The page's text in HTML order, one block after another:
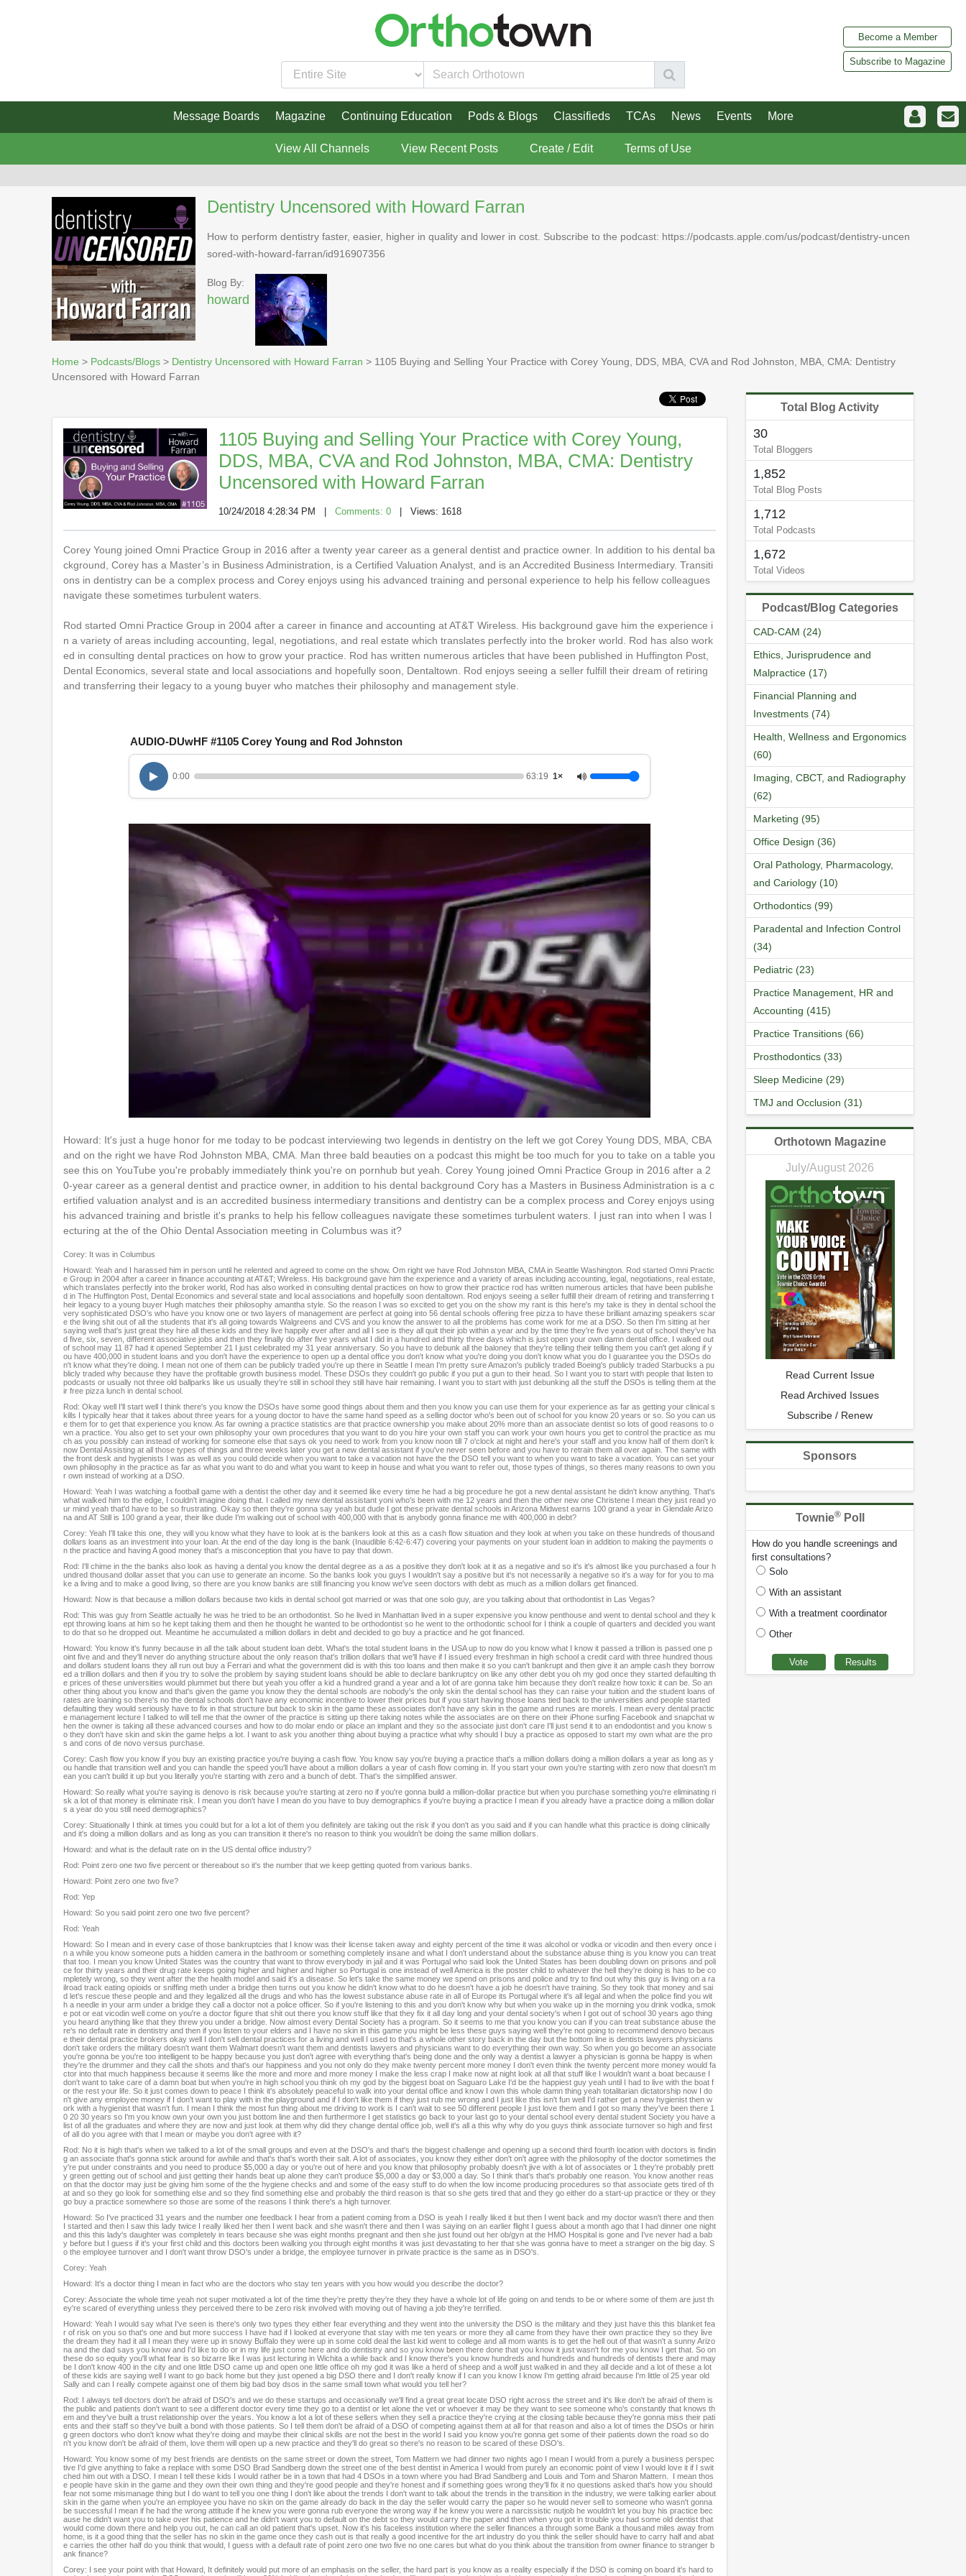
Become a Member
Subscribe to Magazine
Message Boards Magazine Continuing Education Pods & Blogs Classifieds TCAs News Events More
View All Channels View Recent Posts Create / Edit Terms of Use
Dentistry Uncensored with Howard Farran
How to perform dentistry faster, easier, higher in quality and lower in cost. Subscribe to the podcast: https://podcasts.apple.com/us/podcast/dentistry-uncen
sored-with-howard-farran/id916907356
Blog By:
howard
Home > Podcasts/Blogs > Dentistry Uncensored with Howard Farran > 1105 Buying and Selling Your Practice with Corey Young, DDS, MBA, CVA and Rod Johnston, MBA, CMA: Dentistry
Uncensored with Howard Farran
1105 Buying and Selling Your Practice with Corey Young,
DDS, MBA, CVA and Rod Johnston, MBA, CMA: Dentistry
Uncensored with Howard Farran
10/24/2018 4:28:34 PM Comments: 0 | Views: 1618
Corey Young joined Omni Practice Group in 2016 after a twenty year career as a general dentist and practice owner. In addition to his dental ba
ckground, Corey has a Master’s in Business Administration, is a Certified Valuation Analyst, and is an Accredited Business Intermediary. Transiti
ons in dentistry can be a complex process and Corey enjoys using his advanced training and personal experience to help his fellow colleagues
navigate these sometimes turbulent waters.
Rod started Omni Practice Group in 2004 after a career in finance and accounting at AT&T Wireless. His background gave him the experience i
n a variety of areas including accounting, legal, negotiations, and real estate which translates perfectly into the broker world. Rod has also work
ed in consulting dental practices on how to grow your practice. Rod has written numerous articles that have been published in Huffington Post,
Dental Economics, several state and local associations and hopefully soon, Dentaltown. Rod enjoys seeing a seller fulfill their dream of retiring
and transferring their legacy to a young buyer who matches their philosophy and management style.
AUDIO-DUwHF #1105 Corey Young and Rod Johnston
0:00 63:19 1×
f
1
h
u
r
,
m
i
n
u
t
e
s
,
1
9
s
e
c
o
d
s
V
o
l
u
m
e
9
0
%
Howard: It's just a huge honor for me today to be podcast interviewing two legends in dentistry on the left we got Corey Young DDS, MBA, CBA
and on the right we have Rod Johnston MBA, CMA. Man three bald beauties on a podcast this might be too much for you to take on a table you
see this on YouTube you're probably immediately think you're on pornhub but yeah. Corey Young joined Omni Practice Group in 2016 after a 2
0-year career as a general dentist and practice owner, in addition to his dental background Cory has a Masters in Business Administration is a c
ertified valuation analyst and is an accredited business intermediary transitions and dentistry can be a complex process and Corey enjoys using
his advanced training and bristle it's pranks to help his fellow colleagues navigate these sometimes turbulent waters. I just ran into when I was l
ecturing at the of the Ohio Dental Association meeting in Columbus was it?
Corey: It was in Columbus
Howard: Yeah and I harassed him in person until he relented and agreed to come on the show. Om right we have Rod Johnston MBA, CMA in Seattle Washington. Rod started Omni Practic
e Group in 2004 after a career in finance accounting at AT&T; Wireless. His background gave him the experience and a variety of areas including accounting, legal, negotiations, real estate,
which translates perfectly into the broker world, Rod has also worked in consulting dental practices on how to grow their practice rod has written numerous articles that have been publishe
d in The Huffington Post, Dental Economics and several state and local associations and hopefully soon dentaltown. Rod enjoys seeing a seller fulfill their dream of retiring and transferring t
heir legacy to a young buyer Hugh matches their philosophy amantha style. So the reason I was so excited to get you on the show my rant is this here's my take is they in dental school the
very sophisticated DSO's who have you know one or two layers of management are perfect at going into 56 dental schools offering free pizza to have these brilliant amazing speakers scar
e the living shit out of all the students that it's all going towards Walgreens and CVS and you know the answer to all the problems has come work for me at a DSO. So then I'm sitting at her
saying well that's just great they hire all these kids and they live happily ever after and all I see is they all quit their job within a year and by the time they're five years out of school they've ha
d five, six, seven, different associative jobs and then they finally do after five years what I did in a hundred and thirty three days which is just open your own damn dental office. I walked out
of school may 11 87 had it opened September 21 I just celebrated my 31 year anniversary. So you have to debunk all the baloney that they're telling their telling them you can't get along if y
ou have 400,000 in student loans and you don't have the experience to open up a dental office you don't know what you're doing you don't know what you do I guarantee you the DSOs do
n't know what they're doing. I mean not one of them can be publicly traded you're up there in Seattle I mean I'm pretty sure Amazon's publicly traded Boeing's publicly traded Starbucks a pu
blicly traded why because they have the profitable growth business model. These DSOs they couldn't go public if you put a gun to their head. So I want you to start with people that listen to
podcasts or usually not three old ballparks like us usually they're still in school they still have hair remaining. I want you to start with just debunking all the stuff the DSOs is telling them at the
ir free pizza lunch in dental school.
Rod: Okay well I'll start well I think there's you know the DSOs have some good things about them and then you know you can use them for your experience as far as getting your clinical s
kills I typically hear that it takes about three years for a young doctor to have the same hand speed as a selling doctor who's been out of school for you know 20 years or so. So you can us
e them for to get that experience you know. As far owning a practice statistics are that practice ownership you make about 20% more than an associate dentist so lots of good reasons to o
wn a practice. You also get to set your own philosophy your own procedures that you want to do you hire your own staff you can work your own hours you get to control the practice as mu
ch as you possibly can instead of working for someone else that says ok you need to work from you know noon till 7 o'clock at night and here's your staff and you know half of them don't k
now Dental Assisting at all those types of things and three weeks later you get a new dental assistant if you've never seen before and you have to retrain them all over again. The same with
the front desk and hygienists I was as well as you could decide when you want to take a vacation not have the the DSO tell you want to when you want to take a vacation. You can set your
own philosophy in the practice as far as what you want to do and what you want to keep in house and what you want to refer out, those types of things, so theres many reasons to own you
r own instead of working at a DSO.
Howard: Yeah I was watching a football game with a dentist the other day and it seemed like every time he had a big procedure he got a new dental assistant he didn't know anything. That's
what walked him to the edge, I couldn't imagine doing that. I called my new dental assistant yoni who's been with me 12 years and then the other new one Christene I mean they just read yo
ur mind yeah that'd have to be so frustrating. Okay so then they're gonna say yeah but dude I got these private dental schools in Arizona Midwest earns 100 grand a year in Glendale Arizo
na and AT Still is 100 grand a year, their like dude I'm walking out of school with 400,000 with that is anybody gonna finance me with 400,000 in debt?
Corey: Yeah I'll take this one, they will you know what they have to look at is the bankers look at this as a cash flow situation and they look at when you take on these hundreds of thousand
dollars loans as an investment into your loan. At the end of the day long is the bank (Inaudible 6:42-6:47) covering your payments on your student loan in addition to making the payments o
n the practice and having A good money that's a misconception that you have to pay that down.
Rod: I'll chime in the the banks also look as having a dental you know the dental degree as a as a positive they don't look at it as a negative and so it's it's almost like you purchased a four h
undred thousand dollar asset that you can use to generate an income. So the banks look you guys I wouldn't say a positive but it's not necessarily a negative so it's a way for for you to ma
ke a living and to make a good living, so there are you know banks are still financing you know we've seen doctors with debt as much as a million dollars get financed.
Howard: Now is that because a million dollars because two kids in dental school got married or was that one solo guy, are you talking about that orthodontist in Las Vegas?
Rod: This was guy from Seattle actually he was he tried to be an orthodontist. So he lived in Manhattan lived in a super expensive you know penthouse and went to dental school and they k
ept throwing loans at him so he kept taking them and then he thought he wanted to be orthodontist so he went to the orthodontic school for I think a couple of quarters and decided you want
to do that so he dropped out. Meantime he accumulated a million dollars in debt and decided to go buy a practice and he got financed.
Howard: You know it's funny because in all the talk about student loan debt. What's the total student loans in the USA up to now do you know what I know it passed a trillion is passed one p
oint five and and they'll never do anything structure about the only reason that's trillion dollars that we'll have if I issued every freshman in high school a credit card with three hundred thous
and dollars student loans they all run out buy a Ferrari and what the government did is with this too loans and then make it so you can't bankrupt and then give it an ample cash they borrow
ed a trillion dollars and then if you try to solve the problem by saying student loans should be able to declare bankruptcy on like any other debt you oh my god once they started defaulting th
e prices of these universities would plummet but there but yeah you offer a kid a hundred grand a year and a lot of are gonna take him because they don't realize how toxic it can be. So an
other thing about you know and that's given the game you know they the dental schools are nobody's the only skin the dental school has they can raise your tuition and the student loans of
rates are loaning so there's no the dental schools don't have any economic incentive to lower their prices but if you start having those loans tied back to the universities and people started
defaulting they would seriously have to fix in that structure but back to skin in the game these associates don't have any skin in the game and runes are morels. I mean every dental practic
e management lecture I talked to will tell me that the owner of the practice is sitting up there taking notes while the associates are on there on their iPhone surfing Facebook and snapchat w
hen the owner is taking all these advanced courses and how to do molar endo or place an implant and they so the associate just don't care I'll just send it to an endodontist and you know s
o they don't have skin and skin the game helps a lot. I want to ask you another thing about buying a practice what why should I buy a practice as opposed to start my own what are the pro
s and cons of de novo versus purchase.
Corey: Cash flow you know if you buy an existing practice you're buying a cash flow. You know say you're buying a practice that's a million dollars doing a million dollars a year as long as y
ou handle that transition well and you can handle the speed you'll have about a million dollars a year of cash flow coming in. If you start your own you're starting with zero now that doesn't m
ean you can't build it up but you literally you're starting with zero and a bunch of debt. That's the simplified answer.
Howard: So really what you're saying is denovo is risk because you're starting at zero no if you're gonna build a million-dollar practice but when you purchase something you're eliminating ri
sk a lot of that money is eliminate risk. I mean you don't have I mean do you have to buy demographics if you're buying a practice I mean if you already have a practice doing a million dollar
s a year do you still need demographics?
Corey: Situationally I think at times you could but for a lot a lot of them you definitely are taking out the risk if you don't as you said and if you can handle what this practice is doing clinically
and it's doing a million dollars and as long as you can transition it there's no reason to think you wouldn't be doing the same million dollars.
Howard: and what is the default rate on in the US dental office industry?
Rod: Point zero one two five percent or thereabout so it's the number that we keep getting quoted from various banks.
Howard: Point zero one two five?
Rod: Yep
Howard: So you said point zero one two five percent?
Rod: Yeah
Howard: So I mean and in every case of those bankruptcies that I know was their license taken away and eighty percent of the time it was alcohol or vodka or vicodin and then every once i
n a while you know someone puts a hidden camera in the bathroom or something completely insane and what I don't understand about the substance abuse thing is you know you can treat
that too. I mean you know United States was the country that want to throw everybody in jail and it was Portugal who said look the United States has been doubling down on prisons and poli
ce for thirty years and their drug rate keeps going higher and higher and higher so Portugal is one instead of well America is the poster child to whatever the hell they're doing is has to be co
mpletely wrong, so they went after the the health model and said it's a disease. So let's take the same money we spend on prisons and police and try to find out why this guy is living on a ra
ilroad track eating opioids or sniffing meth under a bridge then turns out you know he didn't know what to do he doesn't have a job he doesn't have training. So they took that money and sai
d let's rescue these people and and they legalized all the drugs and who has the lowest substance abuse rate in all of Europe its Portugal where it's all legal and when the police find you wit
h a needle in your arm under a bridge they call a doctor not a police officer. So if you're listening to this and you don't know why but when you wake up in the morning you drink vodka, smok
e pot or eat vicodin well come on you're a doctor figure that shit out there you know stuff like that they fix it all day long and your dental society's when I got out of school 30 years ago thing
you heard anything like that they threw you under a bridge. Now almost every Dental Society has a program. So it seems to me that you know you can if you can treat substance abuse the
re's no default rate in dentistry and then if you listen to your elders and I have no skin in this game you might be less these guys saying well they're not going to recommend denovo becaus
e their dental practice brokers okay well I don't sell dental practices for a living and well I used to that's a whole other story back in the day but the bottom line is dentists lawyers physicians
don't take orders the military doesn't want them Walmart doesn't want them and dentists lawyers and physicians want to do everything their own way. So when you go become an associate
you're gonna be you're too intelligent to be happy because you just don't agree with everything that's being done and the only way a dentist a lawyer a physician is gonna be happy is when
they're the drummer and they call the shots and that's our happiness and you not only do they make twenty percent more money I don't even think the twenty percent more money would fa
ctor into that much happiness because it seems like the more and more and more money I make the less crap I make now at night look at all that stuff like I wouldn't want a boat because I
don't want to take care of a damn boat but when you're in high school you think oh my god by the biggest boat on Saguaro Lake I'd be the happiest guy yeah until I had to live with the boat f
or the rest your life. So it just comes down to peace I think it's absolutely peaceful to walk into your dental office and know I own this whole damn thing yeah totalitarian dictatorship now I do
n't give any employee money if I don't want to play with in the playground and if I don't like them if they just rub me wrong and I just like this isn't fun well I'd rather get a new hygienist then w
ork with a hygienist that wasn't fun. I mean I think the most fun thing about me driving to work is I can't wait to see 50 different people I just love them and I got so many they've been there 1
0 20 30 years so I'm you know own your own you just bottom line and then furthermore I get statistics go back to your last go to your dental school every dental student Society you have a
list of all the graduates and where they are now and just look at them why did they change dental office job, well it's all a this why why do you guys think associate turnover so high and first
of all do you agree with that I mean or maybe you don't agree with it?
Rod: No it is high that's when we talked to a lot of the small groups and even at the DSO's and that's the biggest challenge and opening up a second third fourth location with doctors is findin
g an associate that's gonna stick around for awhile and that's that's worth their salt. A lot of associates, you know they either don't on't agree with the philosophy of the doctor sometimes the
y're put under constraints and you need to produce $5,000 a day or you're out of here and you know that philosophy probably doesn't jive with a lot of associates or 1 they're probably prett
y green getting out of school and just getting their hands beat up alone they can't produce $5,000 a day or $3,000 a day. So I think that's that's probably one reason. You know another reas
on that the doctor may just be giving him some of the the hygiene checks and and some of the easy stuff to do when the low income producing procedures so that associate gets tired of th
at and so they go look for something else and so they find something else and probably the third reason is that so she gets tired that and they go either do a start-up practice or they or they
go buy a practice somewhere so those are some of the reasons I think there's a high turnover.
Howard: So I've practiced 31 years and the number one feedback I hear from a patient coming from a DSO is yeah I really liked it but then I went back and my doctor wasn't there and then
I started and then I saw this lady twice I really liked her then I went back and she wasn't there and then I was saying on an earlier flight I guess about a month ago that I had dinner one night
and this this lady's daughter was completely in tears because she was eight months pregnant and then she just found out her ob/gyn at the HMO Hospital is gone and I've never had a bab
y before but I guess if it's your first child and this doctors been walking you through eight months it was just devastating to her that she was gonna have to meet a stranger on the big day. S
o the employee turnover and I don't want throw DSO's under a bridge, the employee turnover in private practice is the same as in DSO's.
Corey: Yeah
Howard: It's a doctor thing I mean in fact who are the doctors who stay ten years with you how would you describe the doctor?
Corey: Associate the whole time yeah not super motivated a lot of the time they're pretty they're they they have a whole lot of life going on and tends to be or where some of them are just th
ey're scared of everything unless they perceived there to be zero risk involved with moving out of having a job they're terrified.
Howard: Yeah I would say what I've seen is there's only two types they either fear everything and they went into the university the DSO is the military and they just have this this blanket fea
r of risk on you so that's one and but more success I have had if I looked at everyone that stay with me ten years or more they all came from they have their own practice they so they live
the dream they had it all I mean they were up in snowy Buffalo they were up in some cold deal the last kid went to college and all mom wants is to get the hell out of that wasn't a sunny Arizo
na and the dad says you know and I'd like to do or in my life just come here and do dentistry and so you know been there done that you know it just wasn't for me you know I get that. So on
these do so equity you'll what fear is so bizarre like I was just lecturing in Wichita a while back and I know there's you know hundreds and hundreds and hundreds of dentists there and may
be I don't know 400 in the city and one little DSO came up and open one little office oh my god it was like a herd of sheep and a wolf just walked in and they all decide and a lot of these a lot
of these kids are saying well I want to go back home but they just opened a big DSO there and I don't really know if I can you know I know I'm getting afraid because I'm little ol 25 year old
Sally and can I really compete against one of them big bad boy dsos in the same small town what would you tell her?
Rod: I always tell doctors don't be afraid of DSO's and we do these startups and occasionally we'll find a great great locate DSO right across the street and it's like don't be afraid of them is
the public and patients don't want to see a different doctor every time they go to a dentist or let alone the vet or whoever it may be they want to see someone who's constantly that knows th
em and they've built a trust relationship over the years. You know a lot a lot of these sellers when they sell a practice they're crying at the closing table because they're gonna miss their pati
ents and their staff so they've built a bond with those patients. So I tell them don't be afraid of a DSO of competing against them at all for that reason and also a lot of times the DSOs or hirin
g green doctors who don't know what they're doing and maybe their clinical skills are not the best in the world I said you know you're gonna get some of their patients down the road so do
n't you know don't be afraid of them, love them will open up a new practice and they'll do great so there's no reason to be scared of these DSO's.
Howard: You know some of my best friends are dentists on the same street or down the street, Tom Mattern we had dinner two nights ago I mean I would from a purely a business perspec
tive I'd give anything to fake a replace with some DSO Brad Sandberg down the street one of the best dentist in America I would from purely an economic point of view I would love it if I swit
ched him out with a DSO. I mean I tell these kids I would rather be in a town that had 4 DSOs in a town where you had Brad Sandberg and Louis and Tom and Sharon Mattern. I mean thos
e people have skin in the game and they own their own thing and they're good people and they're honest and if something goes wrong they'll fix it no questions asked that's how you should
fear not some mismanage thing but I do want to tell you one thing I don't like about the trends I don't want to talk about the trends in the transition in the industry, we were talking earlier about
skin in the game when you're an employee you have no skin on the game already do back in the day the seller would carry the paper so he would never sell to someone who wasn't gonna
be successful I mean if he had the wrong attitude if he knew you were gonna rub everyone the wrong way if he knew you were a narcissistic nutjob he wouldn't let you buy his practice bec
ause he didn't want you to take over his patience and he didn't want you to default on the debt so they would carry the paper and then when you got in trouble you had some old dentist that
would come down there and help you out, he can call an old patient that's upset. Now it's his faceless institution where the seller finances a through some Bank a thousand miles away from
home, is it a good thing that the seller has no skin in the game once they cash out is that really a good incentive for the art industry do you think the seller should have to carry half and abat
e carries the other half do you think that would, I guess with a default rate of point zero one two five no one cares but what do you think about the transition from owner finance to stranger b
ank finance?
Corey: I see your point with that Howard, It definitely would put more of an emphasis on the seller, the hard part is you know as a reality especially if the DSO is coming on board it's hard to
Total Blog Activity
30
Total Bloggers
1,852
Total Blog Posts
1,712
Total Podcasts
1,672
Total Videos
Podcast/Blog Categories
CAD-CAM (24)
Ethics, Jurisprudence and
Malpractice (17)
Financial Planning and
Investments (74)
Health, Wellness and Ergonomics
(60)
Imaging, CBCT, and Radiography
(62)
Marketing (95)
Office Design (36)
Oral Pathology, Pharmacology,
and Cariology (10)
Orthodontics (99)
Paradental and Infection Control
(34)
Pediatric (23)
Practice Management, HR and
Accounting (415)
Practice Transitions (66)
Prosthodontics (33)
Sleep Medicine (29)
TMJ and Occlusion (31)
Orthotown Magazine
July/August 2026
Read Current Issue
Read Archived Issues
Subscribe / Renew
Sponsors
Townie®Poll
How do you handle screenings and
first consultations?
Solo
With an assistant
With a treatment coordinator
Other